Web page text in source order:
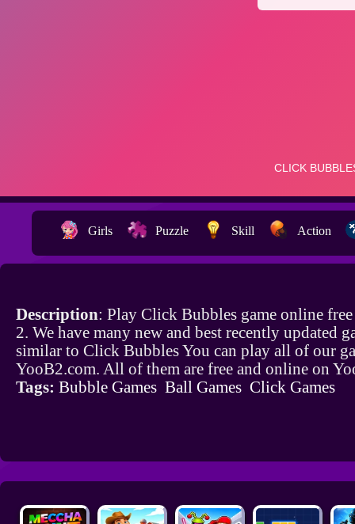
Girls Puzzle Skill Action
Description: Play Click Bubbles game online
2. We have many new and best recently updated
similar to Click Bubbles You can play all of our
YooB2.com. All of them are free and online on
Tags: Bubble Games Ball Games Click Games